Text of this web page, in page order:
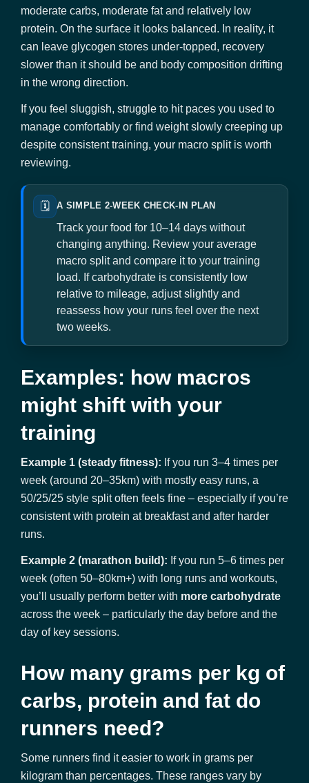
moderate carbs, moderate fat and relatively low
protein. On the surface it looks balanced. In reality, it
can leave glycogen stores under-topped, recovery
slower than it should be and body composition drifting
in the wrong direction.
If you feel sluggish, struggle to hit paces you used to
manage comfortably or find weight slowly creeping up
despite consistent training, your macro split is worth
reviewing.
🗓️ A SIMPLE 2-WEEK CHECK-IN PLAN
Track your food for 10–14 days without
changing anything. Review your average
macro split and compare it to your training
load. If carbohydrate is consistently low
relative to mileage, adjust slightly and
reassess how your runs feel over the next
two weeks.
Examples: how macros
might shift with your
training
Example 1 (steady fitness): If you run 3–4 times per
week (around 20–35km) with mostly easy runs, a
50/25/25 style split often feels fine – especially if you’re
consistent with protein at breakfast and after harder
runs.
Example 2 (marathon build): If you run 5–6 times per
week (often 50–80km+) with long runs and workouts,
you’ll usually perform better with more carbohydrate
across the week – particularly the day before and the
day of key sessions.
How many grams per kg of
carbs, protein and fat do
runners need?
Some runners find it easier to work in grams per
kilogram than percentages. These ranges vary by